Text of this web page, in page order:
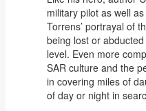
military pilot as well
Torrens’ portrayal of
being lost or
level. Even more
SAR culture and the
in covering miles of
of day or night in